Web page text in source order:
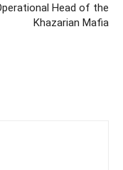
Head of the
Khazarian Mafia